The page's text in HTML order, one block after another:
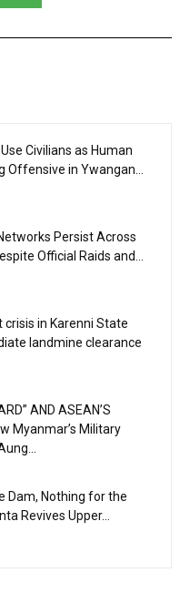
Civilians as Human
Offensive in Ywangan...
Persist Across
Official Raids and...
crisis in Karenni State
landmine clearance
AND ASEAN’S
Myanmar’s Military
Dam, Nothing for the
Revives Upper...